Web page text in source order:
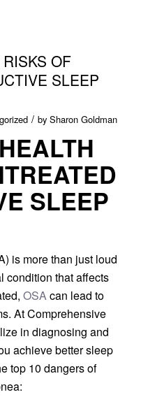
OF
SLEEP
/ by Sharon Goldman
SLEEP
is more than just loud
condition that affects
OSAcan lead to
At Comprehensive
in diagnosing and
achieve better sleep
top 10 dangers of